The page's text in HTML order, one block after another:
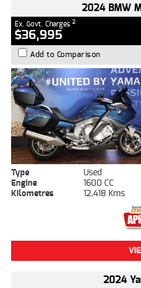
2024 BMW
Ex. Govt. Charges 2
$36,995
Add to Comparison
Type Used
Engine
1600 CC
Kilometres
12,418 Kms
2024